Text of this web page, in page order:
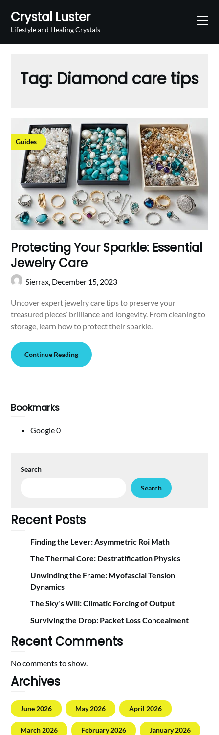
content
Crystal Luster
Lifestyle and Healing Crystals
Tag: Diamond care tips
Guides
Protecting Your Sparkle: Essential
Jewelry Care
Sierrax, December 15, 2023
Uncover expert jewelry care tips to preserve your
treasured pieces’ brilliance and longevity. From cleaning to
storage, learn how to protect their sparkle.
Continue Reading
Bookmarks
Google0
Search
Search
Recent Posts
Finding the Lever: Asymmetric Roi Math
The Thermal Core: Destratification Physics
Unwinding the Frame: Myofascial Tension
Dynamics
The Sky’s Will: Climatic Forcing of Output
Surviving the Drop: Packet Loss Concealment
Recent Comments
No comments to show.
Archives
June 2026 May 2026 April 2026
March 2026 February 2026 January 2026